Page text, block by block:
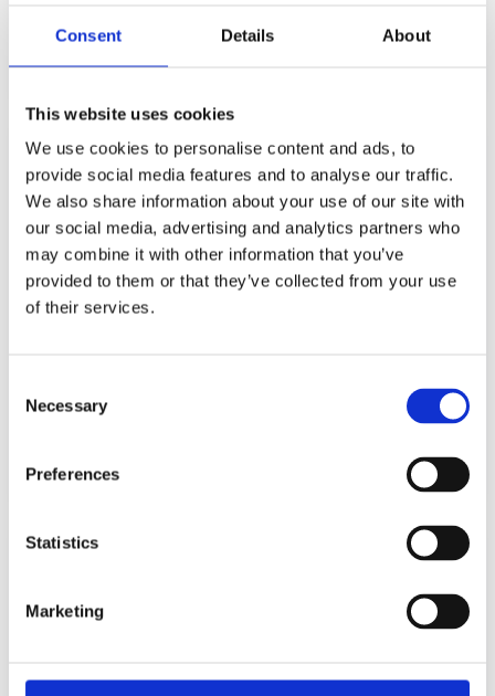
Consent Details About
This website uses cookies
We use cookies to personalise content and ads, to
provide social media features and to analyse our traffic.
We also share information about your use of our site with
our social media, advertising and analytics partners who
may combine it with other information that you’ve
provided to them or that they’ve collected from your use
of their services.
Selection
Necessary
Preferences
Statistics
Marketing
Gloss white German kitchen with grey countertops